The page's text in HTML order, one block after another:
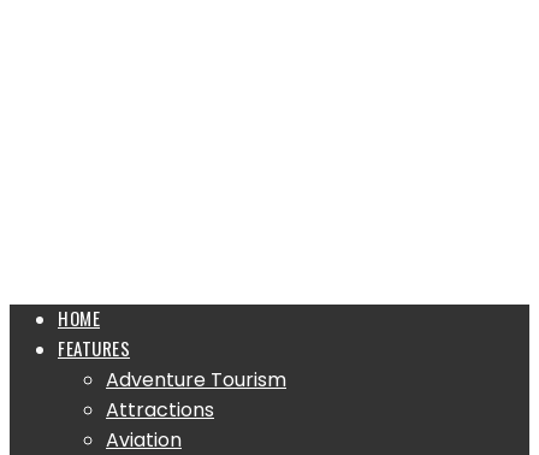
HOME
FEATURES
Adventure Tourism
Attractions
Aviation